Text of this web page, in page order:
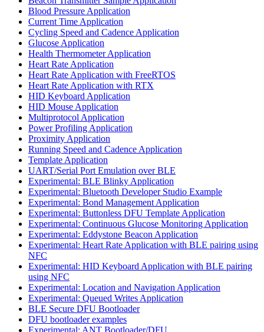
Blood Pressure Application
Current Time Application
Cycling Speed and Cadence Application
Glucose Application
Health Thermometer Application
Heart Rate Application
Heart Rate Application with FreeRTOS
Heart Rate Application with RTX
HID Keyboard Application
HID Mouse Application
Multiprotocol Application
Power Profiling Application
Proximity Application
Running Speed and Cadence Application
Template Application
UART/Serial Port Emulation over BLE
Experimental: BLE Blinky Application
Experimental: Bluetooth Developer Studio Example
Experimental: Bond Management Application
Experimental: Buttonless DFU Template Application
Experimental: Continuous Glucose Monitoring Application
Experimental: Eddystone Beacon Application
Experimental: Heart Rate Application with BLE pairing using
NFC
Experimental: HID Keyboard Application with BLE pairing
using NFC
Experimental: Location and Navigation Application
Experimental: Queued Writes Application
BLE Secure DFU Bootloader
DFU bootloader examples
Experimental: ANT Bootloader/DFU